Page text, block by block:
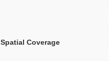
Spatial Coverage